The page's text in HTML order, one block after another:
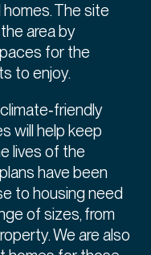
The site
area by
for the
to enjoy.
will help keep
lives of the
have been
to housing need
of sizes, from
We are also